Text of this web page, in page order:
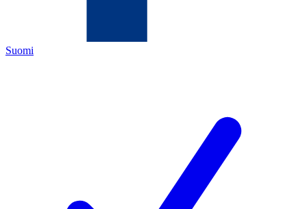
Suomi